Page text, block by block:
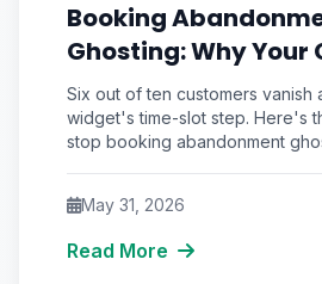
Booking
Ghosting: Why Your
Widget Loses 60% of
at the Time-Slot
Six out of ten customers vanish
widget's time-slot step. Here's
stop booking abandonment
May 31, 2026
Read More